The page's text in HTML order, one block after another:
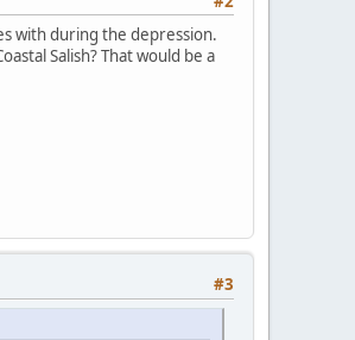
with during the depression.
Salish? That would be a
#3